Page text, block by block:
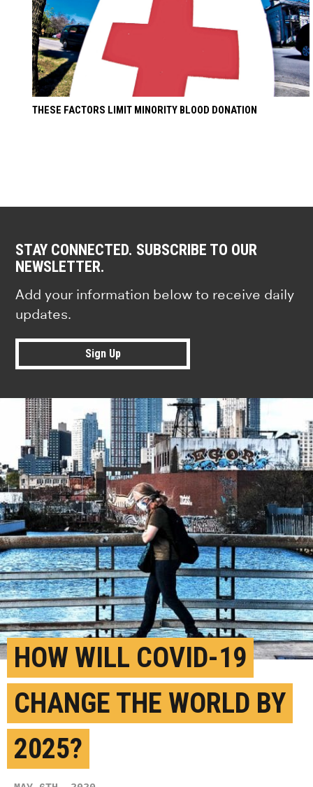
THESE FACTORS LIMIT MINORITY BLOOD DONATION
STAY CONNECTED. SUBSCRIBE TO OUR
NEWSLETTER.
Add your information below to receive daily
updates.
Sign Up
HOW WILL COVID-19
CHANGE THE WORLD BY
2025?